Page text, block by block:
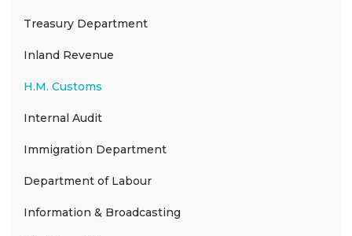
Treasury Department
Inland Revenue
H.M. Customs
Internal Audit
Immigration Department
Department of Labour
Information & Broadcasting